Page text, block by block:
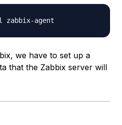
we have to set up a
that the Zabbix server will